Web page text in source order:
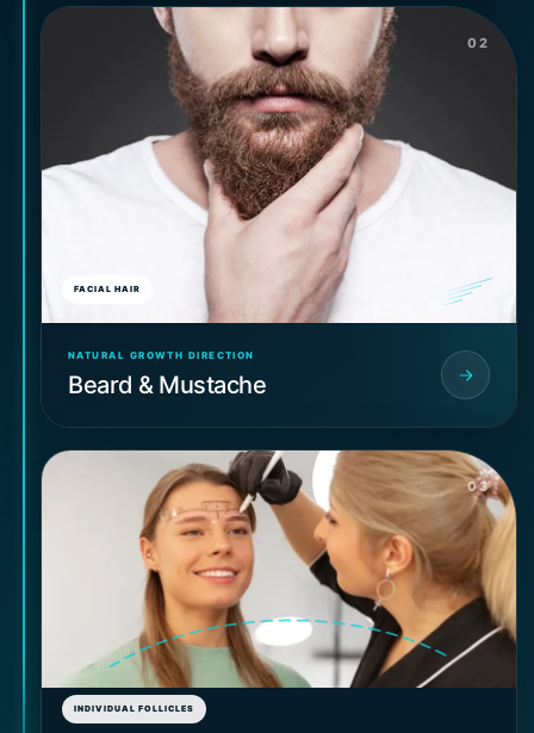
02
FACIAL HAIR
NATURAL GROWTH DIRECTION
Beard & Mustache
03
INDIVIDUAL FOLLICLES